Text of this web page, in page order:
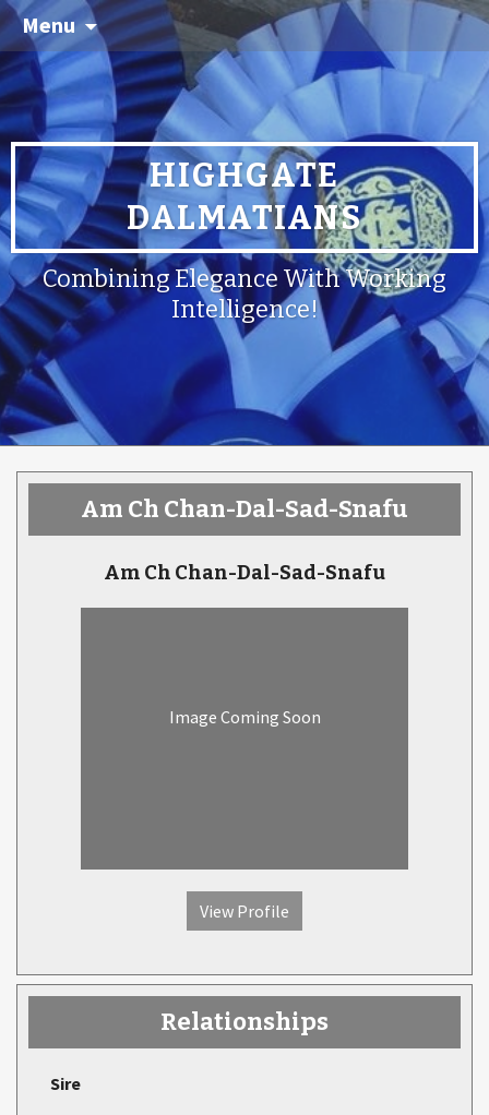
Menu
HIGHGATE
DALMATIANS
Combining Elegance With Working
Intelligence!
Am Ch Chan-Dal-Sad-Snafu
Am Ch Chan-Dal-Sad-Snafu
Image Coming Soon
View Profile
Relationships
Sire